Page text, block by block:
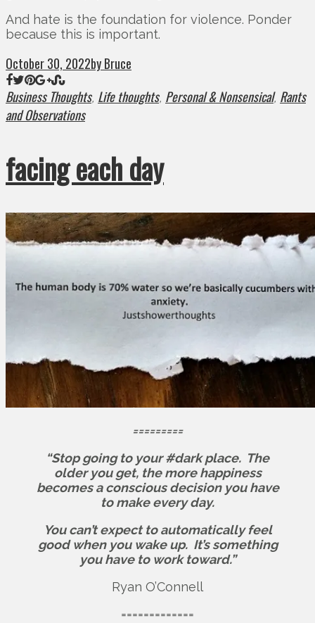
And hate is the foundation for violence. Ponder
because this is important.
October 30, 2022by Bruce
Business Thoughts, Life thoughts, Personal & Nonsensical, Rants
and Observations
facing each day
=========
“Stop going to your #dark place. The
older you get, the more happiness
becomes a conscious decision you have
to make every day.
You can’t expect to automatically feel
good when you wake up. It’s something
you have to work toward.”
Ryan O’Connell
=============